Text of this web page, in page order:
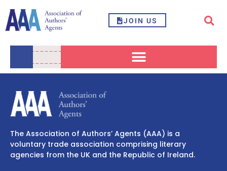
JOIN US
The Association of Authors’ Agents (AAA) is a
voluntary trade association comprising literary
agencies from the UK and the Republic of Ireland.